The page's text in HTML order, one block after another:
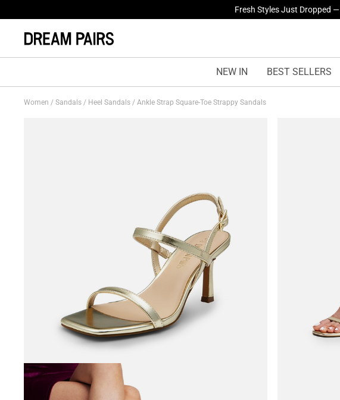
Fresh Styles Just Dropped —
NEW IN BEST SELLERS
Women / Sandals / Heel Sandals / Ankle Strap Square-Toe Strappy Sandals